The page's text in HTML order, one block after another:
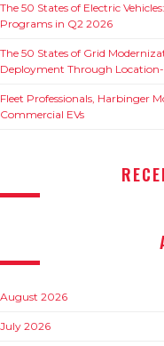
The 50 States of Electric
Programs in Q2 2026
The 50 States of Grid
Deployment Through
Fleet Professionals, Harbinger
Commercial EVs
August 2026
July 2026